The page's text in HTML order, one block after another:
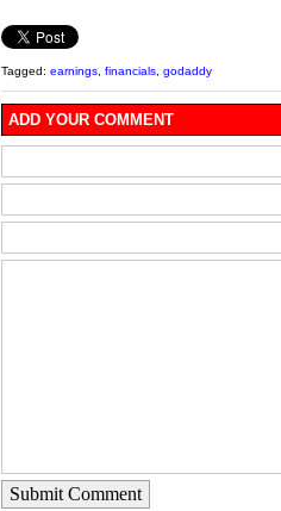
Tagged: earnings financials godaddy
ADD YOUR COMMENT
Submit Comment